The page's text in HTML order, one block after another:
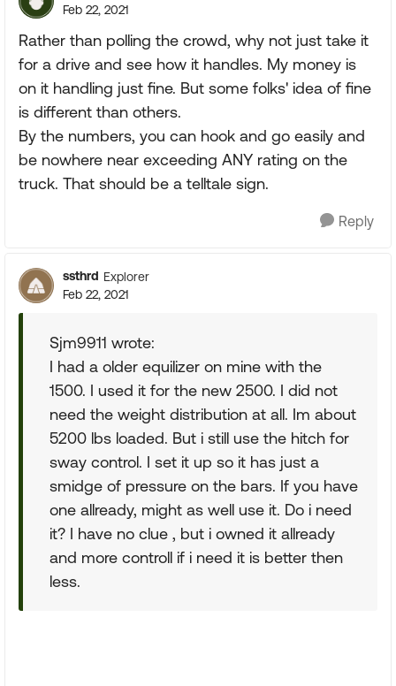
Feb 22, 2021
Rather than polling the crowd, why not just take it
for a drive and see how it handles. My money is
on it handling just fine. But some folks' idea of fine
is different than others.
By the numbers, you can hook and go easily and
be nowhere near exceeding ANY rating on the
truck. That should be a telltale sign.
Reply
ssthrd Explorer
Feb 22, 2021
Sjm9911 wrote:
I had a older equilizer on mine with the
1500. I used it for the new 2500. I did not
need the weight distribution at all. Im about
5200 lbs loaded. But i still use the hitch for
sway control. I set it up so it has just a
smidge of pressure on the bars. If you have
one allready, might as well use it. Do i need
it? I have no clue , but i owned it allready
and more controll if i need it is better then
less.